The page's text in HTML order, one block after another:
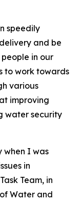
speedily
and be
in our
to work towards
various
improving
water security
when I was
in
Team, in
Water and